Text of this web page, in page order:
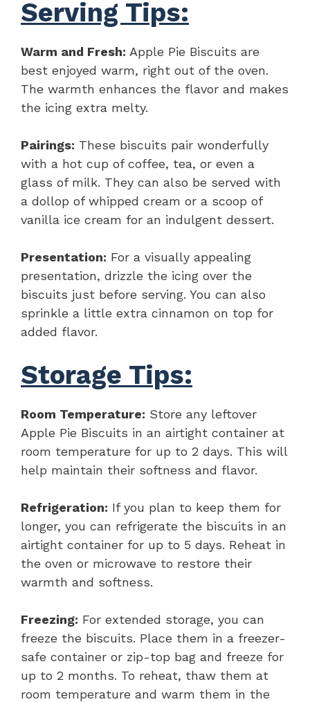
Serving Tips:
Warm and Fresh: Apple Pie Biscuits are
best enjoyed warm, right out of the oven.
The warmth enhances the flavor and makes
the icing extra melty.
Pairings: These biscuits pair wonderfully
with a hot cup of coffee, tea, or even a
glass of milk. They can also be served with
a dollop of whipped cream or a scoop of
vanilla ice cream for an indulgent dessert.
Presentation: For a visually appealing
presentation, drizzle the icing over the
biscuits just before serving. You can also
sprinkle a little extra cinnamon on top for
added flavor.
Storage Tips:
Room Temperature: Store any leftover
Apple Pie Biscuits in an airtight container at
room temperature for up to 2 days. This will
help maintain their softness and flavor.
Refrigeration: If you plan to keep them for
longer, you can refrigerate the biscuits in an
airtight container for up to 5 days. Reheat in
the oven or microwave to restore their
warmth and softness.
Freezing: For extended storage, you can
freeze the biscuits. Place them in a freezer-
safe container or zip-top bag and freeze for
up to 2 months. To reheat, thaw them at
room temperature and warm them in the